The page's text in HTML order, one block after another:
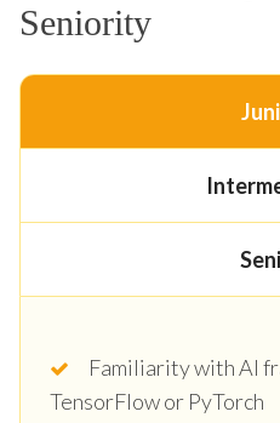
Seniority
Familiarity with AI
TensorFlow or PyTorch